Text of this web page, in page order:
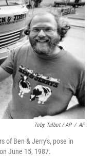
Toby Talbot / AP / AP
of Ben & Jerry's, pose in
June 15, 1987.